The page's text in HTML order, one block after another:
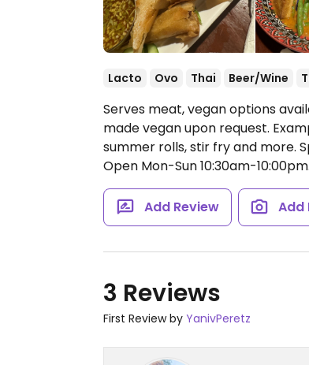
Lacto Ovo Thai Beer/Wine
Serves meat, vegan options
made vegan upon request.
summer rolls, stir fry and more.
Open Mon-Sun 10:30am-10:00pm.
Add Review Add
3 Reviews
First Review by YanivPeretz